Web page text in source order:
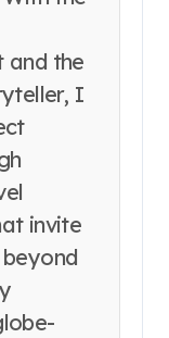
and the
I
invite